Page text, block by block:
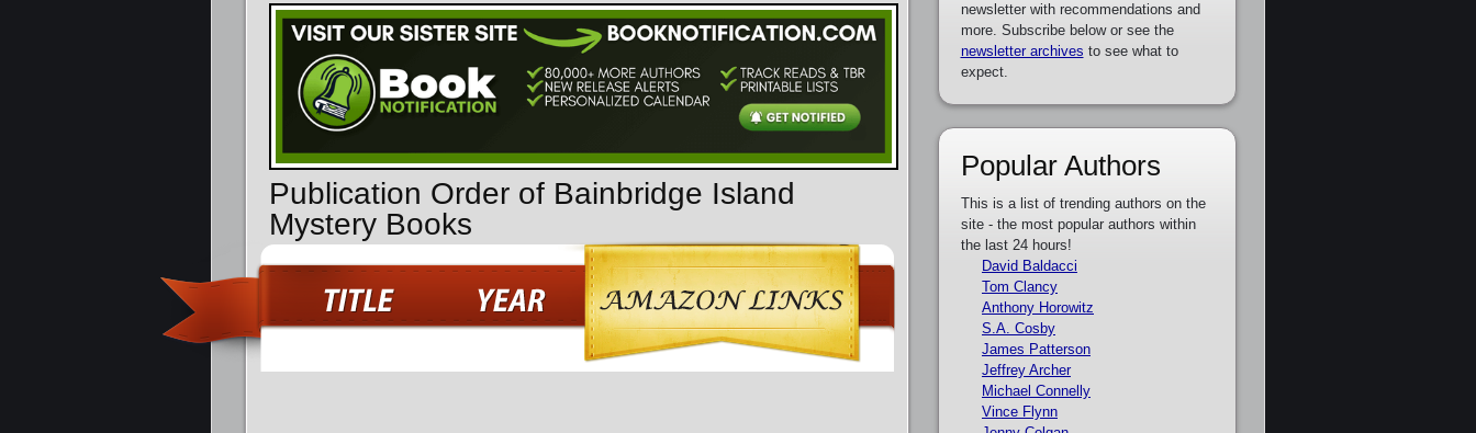
Publication Order of Bainbridge Island
Mystery Books
newsletter with recommendations and
more. Subscribe below or see the
newsletter archives to see what to
expect.
Popular Authors
This is a list of trending authors on the
site - the most popular authors within
the last 24 hours!
David Baldacci
Tom Clancy
Anthony Horowitz
S.A. Cosby
James Patterson
Jeffrey Archer
Michael Connelly
Vince Flynn